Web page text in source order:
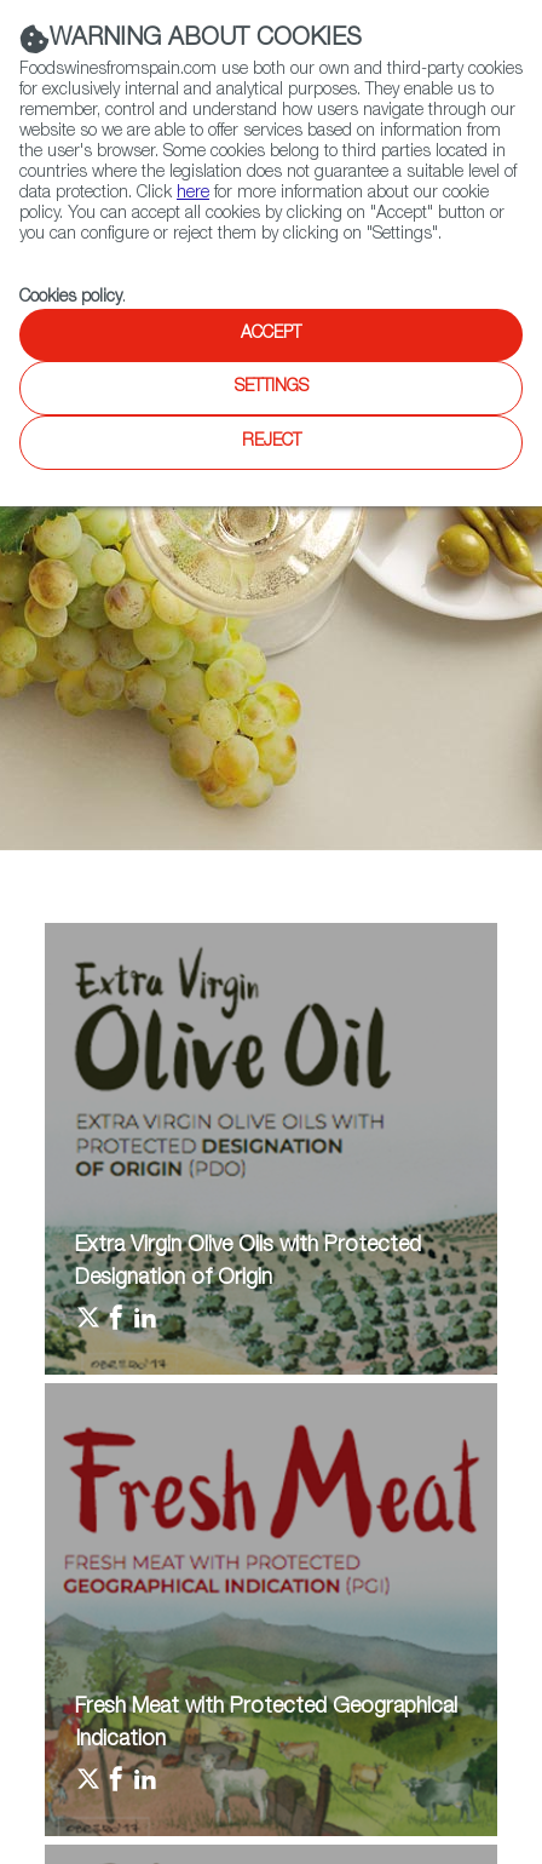
(+34) 913 497 100 |
Contact FWS Worldwide
Search
Home DO & IGP Maps
Extra Virgin Olive Oils with Protected
Designation of Origin
Fresh Meat with Protected Geographical
Indication
WARNING ABOUT COOKIES
Foodswinesfromspain.com use both our own and third-party cookies
for exclusively internal and analytical purposes. They enable us to
remember, control and understand how users navigate through our
website so we are able to offer services based on information from
the user's browser. Some cookies belong to third parties located in
countries where the legislation does not guarantee a suitable level of
data protection. Click here for more information about our cookie
policy. You can accept all cookies by clicking on "Accept" button or
you can configure or reject them by clicking on "Settings".
Cookies policy.
ACCEPT
SETTINGS
REJECT